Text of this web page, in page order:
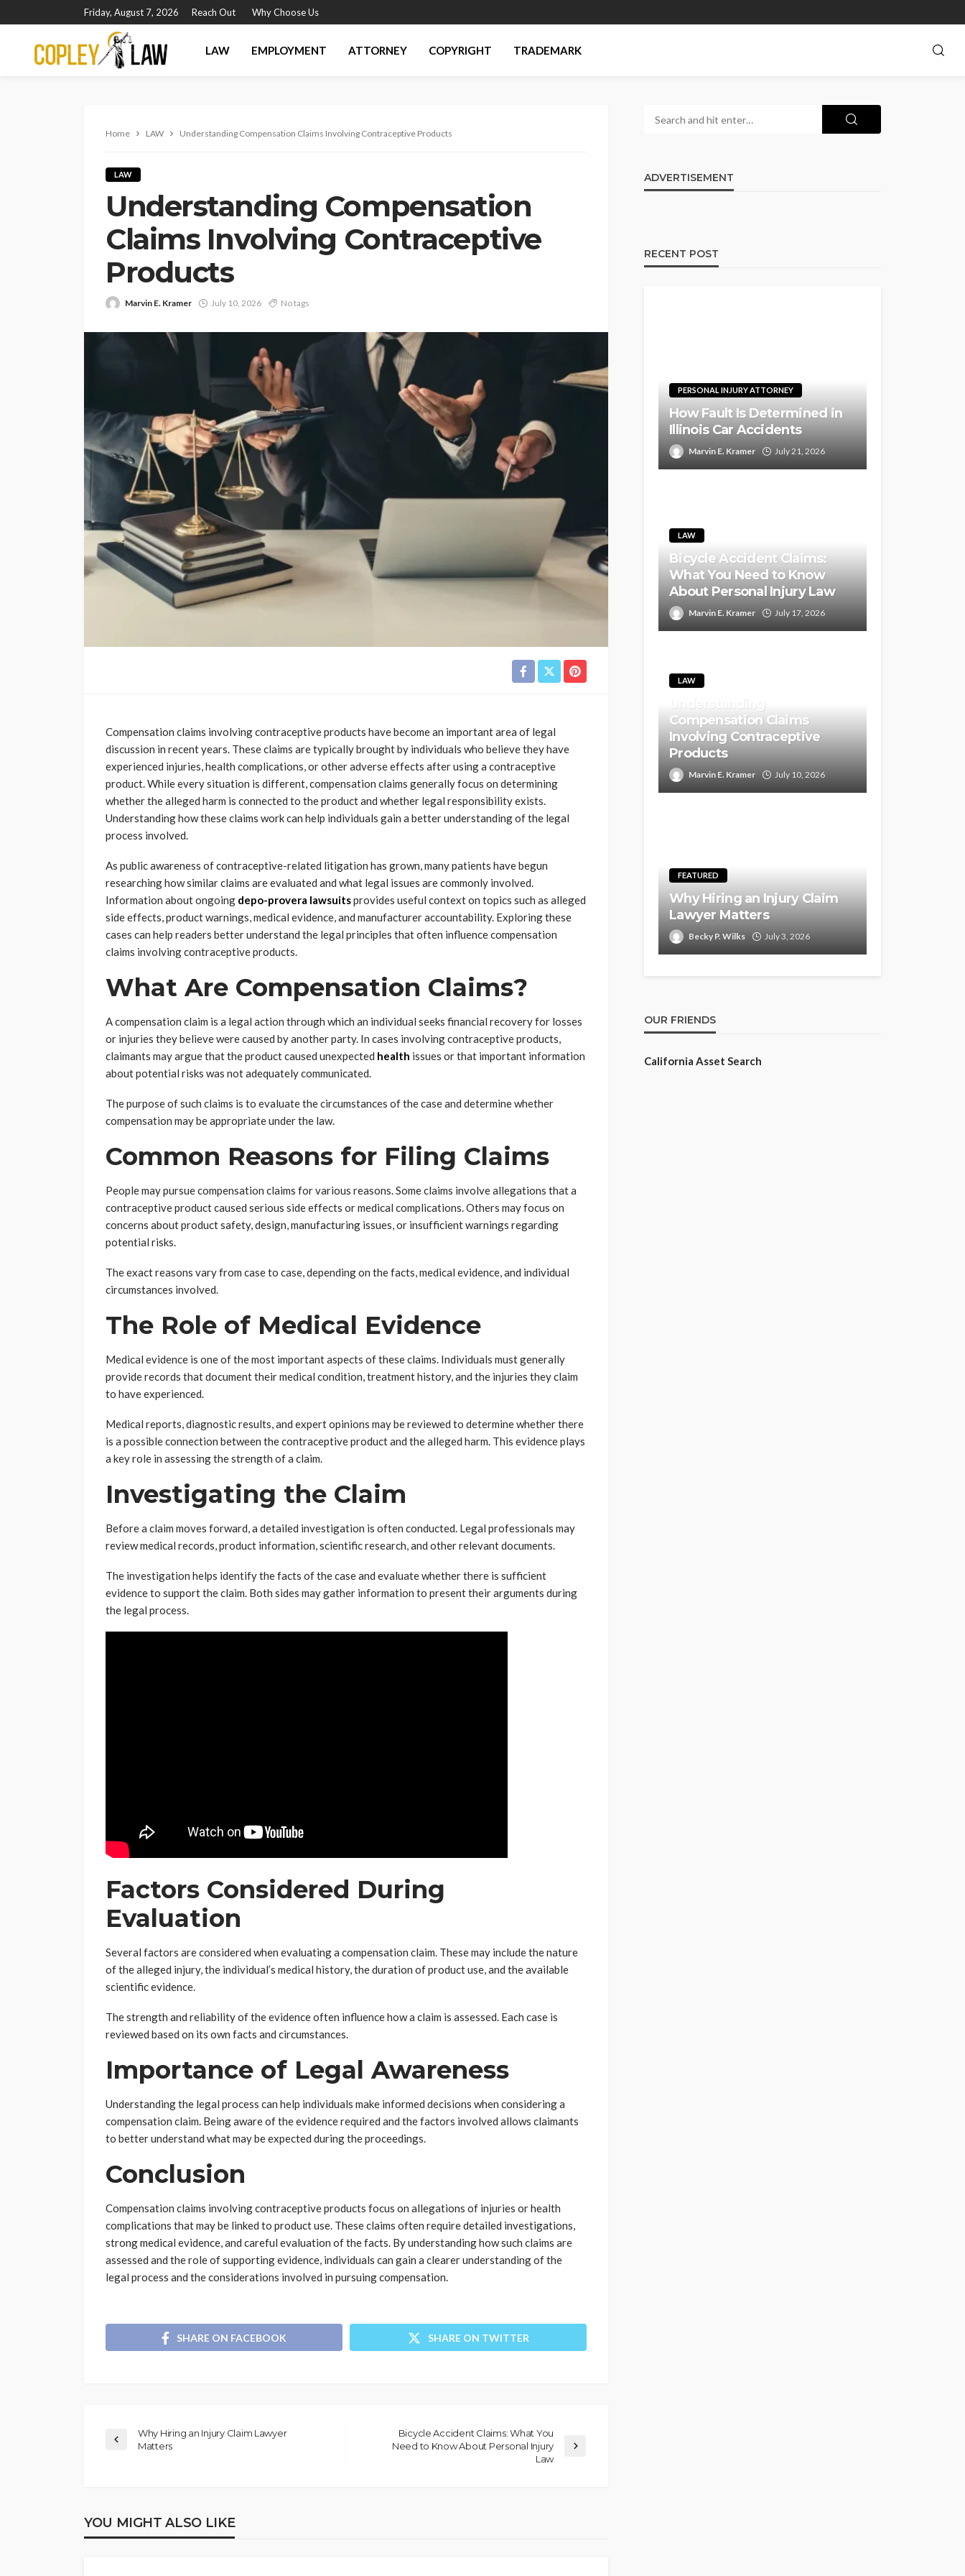
Friday, August 7, 2026 Reach Out Why Choose Us
LAW EMPLOYMENT ATTORNEY COPYRIGHT TRADEMARK
Home LAW Understanding Compensation Claims Involving Contraceptive Products
LAW
Understanding Compensation
Claims Involving Contraceptive
Products
Marvin E. Kramer July 10, 2026 No tags
Compensation claims involving contraceptive products have become an important area of legal
discussion in recent years. These claims are typically brought by individuals who believe they have
experienced injuries, health complications, or other adverse effects after using a contraceptive
product. While every situation is different, compensation claims generally focus on determining
whether the alleged harm is connected to the product and whether legal responsibility exists.
Understanding how these claims work can help individuals gain a better understanding of the legal
process involved.
As public awareness of contraceptive-related litigation has grown, many patients have begun
researching how similar claims are evaluated and what legal issues are commonly involved.
Information about ongoing depo-provera lawsuitsprovides useful context on topics such as alleged
side effects, product warnings, medical evidence, and manufacturer accountability. Exploring these
cases can help readers better understand the legal principles that often influence compensation
claims involving contraceptive products.
What Are Compensation Claims?
A compensation claim is a legal action through which an individual seeks financial recovery for losses
or injuries they believe were caused by another party. In cases involving contraceptive products,
claimants may argue that the product caused unexpected health issues or that important information
about potential risks was not adequately communicated.
The purpose of such claims is to evaluate the circumstances of the case and determine whether
compensation may be appropriate under the law.
Common Reasons for Filing Claims
People may pursue compensation claims for various reasons. Some claims involve allegations that a
contraceptive product caused serious side effects or medical complications. Others may focus on
concerns about product safety, design, manufacturing issues, or insufficient warnings regarding
potential risks.
The exact reasons vary from case to case, depending on the facts, medical evidence, and individual
circumstances involved.
The Role of Medical Evidence
Medical evidence is one of the most important aspects of these claims. Individuals must generally
provide records that document their medical condition, treatment history, and the injuries they claim
to have experienced.
Medical reports, diagnostic results, and expert opinions may be reviewed to determine whether there
is a possible connection between the contraceptive product and the alleged harm. This evidence plays
a key role in assessing the strength of a claim.
Investigating the Claim
Before a claim moves forward, a detailed investigation is often conducted. Legal professionals may
review medical records, product information, scientific research, and other relevant documents.
The investigation helps identify the facts of the case and evaluate whether there is sufficient
evidence to support the claim. Both sides may gather information to present their arguments during
the legal process.
Factors Considered During
Evaluation
Several factors are considered when evaluating a compensation claim. These may include the nature
of the alleged injury, the individual’s medical history, the duration of product use, and the available
scientific evidence.
The strength and reliability of the evidence often influence how a claim is assessed. Each case is
reviewed based on its own facts and circumstances.
Importance of Legal Awareness
Understanding the legal process can help individuals make informed decisions when considering a
compensation claim. Being aware of the evidence required and the factors involved allows claimants
to better understand what may be expected during the proceedings.
Conclusion
Compensation claims involving contraceptive products focus on allegations of injuries or health
complications that may be linked to product use. These claims often require detailed investigations,
strong medical evidence, and careful evaluation of the facts. By understanding how such claims are
assessed and the role of supporting evidence, individuals can gain a clearer understanding of the
legal process and the considerations involved in pursuing compensation.
SHARE ON FACEBOOK SHARE ON TWITTER
Why Hiring an Injury Claim Lawyer
Matters
Bicycle Accident Claims: What You
Need to Know About Personal Injury
Law
YOU MIGHT ALSO LIKE
ADVERTISEMENT
RECENT POST
PERSONAL INJURY ATTORNEY
How Fault Is Determined in
Illinois Car Accidents
Marvin E. Kramer July 21, 2026
LAW
Bicycle Accident Claims:
What You Need to Know
About Personal Injury Law
Marvin E. Kramer July 17, 2026
LAW
Understanding
Compensation Claims
Involving Contraceptive
Products
Marvin E. Kramer July 10, 2026
FEATURED
Why Hiring an Injury Claim
Lawyer Matters
Becky P. Wilks July 3, 2026
OUR FRIENDS
California Asset Search